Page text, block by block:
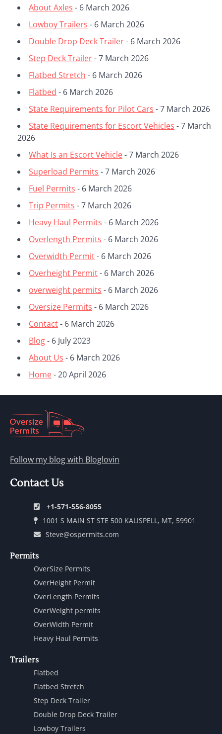
About Axles - 6 March 2026
Lowboy Trailers - 6 March 2026
Double Drop Deck Trailer- 6 March 2026
Step Deck Trailer- 7 March 2026
Flatbed Stretch - 6 March 2026
Flatbed - 6 March 2026
State Requirements for Pilot Cars - 7 March 2026
State Requirements for Escort Vehicles - 7 March
2026
What Is an Escort Vehicle- 7 March 2026
Superload Permits - 7 March 2026
Fuel Permits - 6 March 2026
Trip Permits - 7 March 2026
Heavy Haul Permits - 6 March 2026
Overlength Permits - 6 March 2026
Overwidth Permit- 6 March 2026
Overheight Permit- 6 March 2026
overweight permits - 6 March 2026
Oversize Permits - 6 March 2026
Contact- 6 March 2026
Blog- 6 July 2023
About Us - 6 March 2026
Home- 20 April 2026
Follow my blog with Bloglovin
Contact Us
+1-571-556-8055
1001 S MAIN ST STE 500 KALISPELL, MT, 59901
Steve@ospermits.com
Permits
OverSize Permits
OverHeight Permit
OverLength Permits
OverWeight permits
OverWidth Permit
Heavy Haul Permits
Trailers
Flatbed
Flatbed Stretch
Step Deck Trailer
Double Drop Deck Trailer
Lowboy Trailers